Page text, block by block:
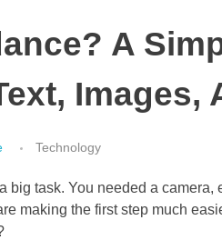
A
Images,
Technology
big task. You needed a
making the first step much